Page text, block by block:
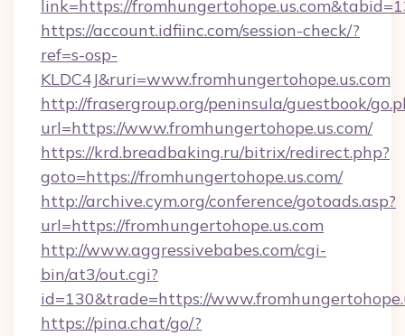
link=https://
https://account.idfiinc.com/session-check/?
ref=s-osp-
KLDC4J&ruri=www.fromhungertohope.us.com
http://frasergroup.org/peninsula/guestbook/
url=https://www.fromhungertohope.us.com/
https://krd.breadbaking.ru/bitrix/redirect.php?
goto=https://fromhungertohope.us.com/
http://archive.cym.org/conference/gotoads.asp?
url=https://fromhungertohope.us.com
http://www.aggressivebabes.com/cgi-
bin/at3/out.cgi?
id=130&trade=https://
https://pina.chat/go/?